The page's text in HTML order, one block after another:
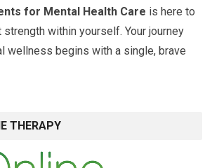
for Mental Health Care is here to
within yourself. Your journey
wellness begins with a single, brave
THERAPY